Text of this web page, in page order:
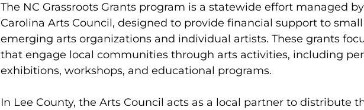
The NC Grassroots Grants program is a statewide effort managed
Carolina Arts Council, designed to provide financial support to
emerging arts organizations and individual artists. These grants
that engage local communities through arts activities, including
exhibitions, workshops, and educational programs.
In Lee County, the Arts Council acts as a local partner to distribute